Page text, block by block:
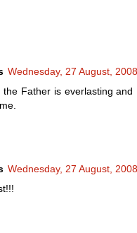
Wednesday, 27 August, 2008
Father is everlasting
Wednesday, 27 August, 2008